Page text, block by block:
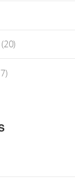
(20)